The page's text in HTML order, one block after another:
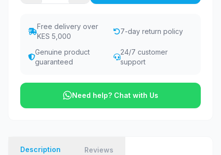
Free delivery over
KES 5,000
7-day return policy
Genuine product
guaranteed
24/7 customer
support
Need help? Chat with Us
Description Reviews